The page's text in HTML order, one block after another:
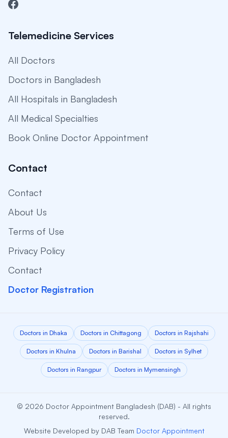
Telemedicine Services
All Doctors
Doctors in Bangladesh
All Hospitals in Bangladesh
All Medical Specialties
Book Online Doctor Appointment
Contact
Contact
About Us
Terms of Use
Privacy Policy
Contact
Doctor Registration
Doctors in Dhaka Doctors in Chittagong Doctors in Rajshahi
Doctors in Khulna Doctors in Barishal Doctors in Sylhet
Doctors in Rangpur Doctors in Mymensingh
© 2026 Doctor Appointment Bangladesh (DAB) - All rights
reserved.
Website Developed by DAB Team Doctor Appointment